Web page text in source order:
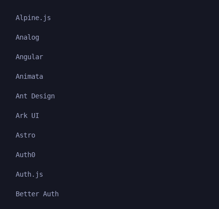
Alpine.js
Analog
Angular
Animata
Ant Design
Ark UI
Astro
Auth0
Auth.js
Better Auth